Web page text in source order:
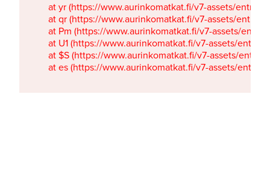
at yr (https://www.aurinkomatkat.fi/v7-assets/
at qr (https://www.aurinkomatkat.fi/v7-assets/
at Pm (https://www.aurinkomatkat.fi/v7-assets/
at U1 (https://www.aurinkomatkat.fi/v7-assets/
at $S (https://www.aurinkomatkat.fi/v7-assets/
at es (https://www.aurinkomatkat.fi/v7-assets/